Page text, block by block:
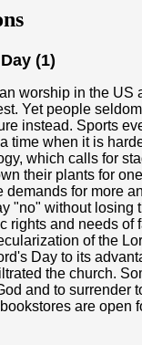
(1)
worship in the US
Yet people
instead. Sports
time when it is
which calls for
their plants for
for more
"no" without losing
rights and needs of
of the
Day to its
the church.
and to surrender
are open